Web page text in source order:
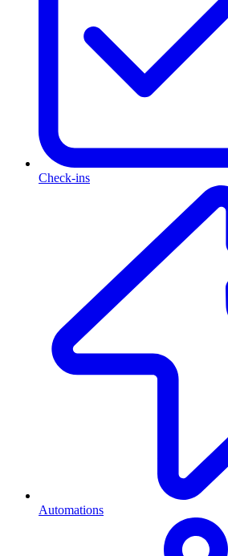
Check-ins
Automations